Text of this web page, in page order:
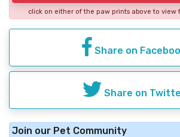
click on either of the paw prints above to view
Share on
Share on
Join our Pet Community